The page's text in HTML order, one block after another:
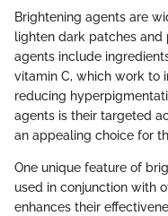
Brightening agents are
lighten dark patches and
agents include
vitamin C, which work to
reducing
agents is their targeted
an appealing choice for
One unique feature of
used in conjunction with
enhances their